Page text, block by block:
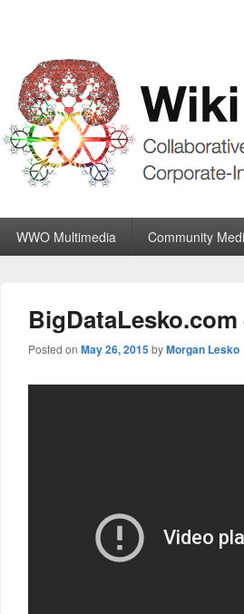
Wiki World
WWO Multimedia Community
Posted on May 26, 2015byMorgan Lesko